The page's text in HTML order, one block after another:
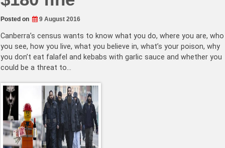
Posted on 9 August 2016
Canberra’s census wants to know what you do, where you are, who
you see, how you live, what you believe in, what’s your poison, why
you don’t eat falafel and kebabs with garlic sauce and whether you
could be a threat to…